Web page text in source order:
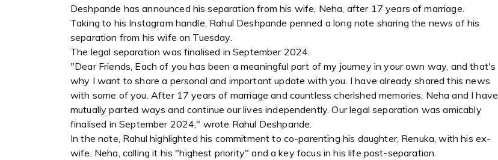
Deshpande has announced his separation from his wife, Neha, after 17 years of marriage.
Taking to his Instagram handle, Rahul Deshpande penned a long note sharing the news of his
separation from his wife on Tuesday.
The legal separation was finalised in September 2024.
"Dear Friends, Each of you has been a meaningful part of my journey in your own way, and that's
why I want to share a personal and important update with you. I have already shared this news
with some of you. After 17 years of marriage and countless cherished memories, Neha and I have
mutually parted ways and continue our lives independently. Our legal separation was amicably
finalised in September 2024," wrote Rahul Deshpande.
In the note, Rahul highlighted his commitment to co-parenting his daughter, Renuka, with his ex-
wife, Neha, calling it his "highest priority" and a key focus in his life post-separation.